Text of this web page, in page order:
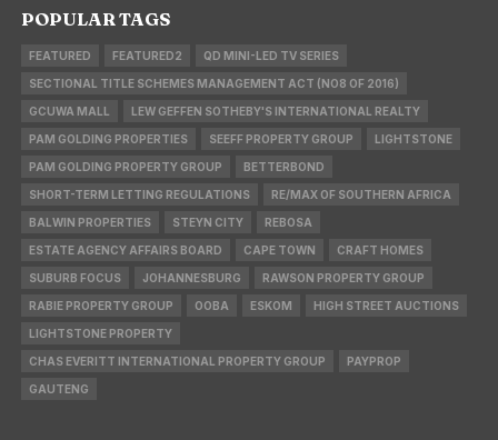
POPULAR TAGS
FEATURED FEATURED2 QD MINI-LED TV SERIES
SECTIONAL TITLE SCHEMES MANAGEMENT ACT (NO8 OF 2016)
GCUWA MALL LEW GEFFEN SOTHEBY'S INTERNATIONAL REALTY
PAM GOLDING PROPERTIES SEEFF PROPERTY GROUP LIGHTSTONE
PAM GOLDING PROPERTY GROUP BETTERBOND
SHORT-TERM LETTING REGULATIONS RE/MAX OF SOUTHERN AFRICA
BALWIN PROPERTIES STEYN CITY REBOSA
ESTATE AGENCY AFFAIRS BOARD CAPE TOWN CRAFT HOMES
SUBURB FOCUS JOHANNESBURG RAWSON PROPERTY GROUP
RABIE PROPERTY GROUP OOBA ESKOM HIGH STREET AUCTIONS
LIGHTSTONE PROPERTY
CHAS EVERITT INTERNATIONAL PROPERTY GROUP PAYPROP
GAUTENG